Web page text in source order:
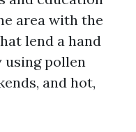
area with the
lend a hand
using pollen
and hot,